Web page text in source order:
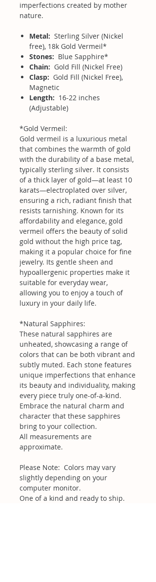
imperfections created by mother
nature.
Metal: Sterling Silver (Nickel
free), 18k Gold Vermeil*
Stones: Blue Sapphire*
Chain: Gold Fill (Nickel Free)
Clasp: Gold Fill (Nickel Free),
Magnetic
Length: 16-22 inches
(Adjustable)
*Gold Vermeil:
Gold vermeil is a luxurious metal
that combines the warmth of gold
with the durability of a base metal,
typically sterling silver. It consists
of a thick layer of gold—at least 10
karats—electroplated over silver,
ensuring a rich, radiant finish that
resists tarnishing. Known for its
affordability and elegance, gold
vermeil offers the beauty of solid
gold without the high price tag,
making it a popular choice for fine
jewelry. Its gentle sheen and
hypoallergenic properties make it
suitable for everyday wear,
allowing you to enjoy a touch of
luxury in your daily life.
*Natural Sapphires:
These natural sapphires are
unheated, showcasing a range of
colors that can be both vibrant and
subtly muted. Each stone features
unique imperfections that enhance
its beauty and individuality, making
every piece truly one-of-a-kind.
Embrace the natural charm and
character that these sapphires
bring to your collection.
All measurements are
approximate.
Please Note: Colors may vary
slightly depending on your
computer monitor.
One of a kind and ready to ship.